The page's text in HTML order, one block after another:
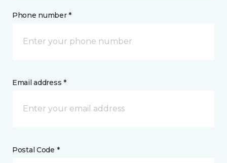
Phone number *
Email address *
Postal Code *